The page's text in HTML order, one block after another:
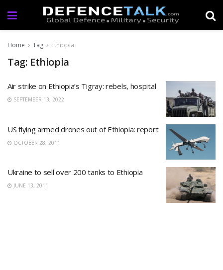
Home Tag Ethiopia
Tag: Ethiopia
Air strike on Ethiopia’s Tigray: rebels, hospital
SEPTEMBER 13, 2022
US flying armed drones out of Ethiopia: report
OCTOBER 28, 2011
Ukraine to sell over 200 tanks to Ethiopia
JUNE 13, 2011